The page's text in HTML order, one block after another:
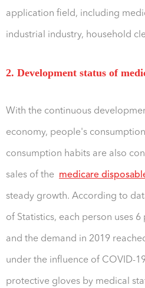
application field, including
industrial industry, household
2. Development status of
With the continuous
economy, people's
consumption habits are also
sales of the medicare
steady growth. According to
of Statistics, each person uses
and the demand in 2019
under the influence of COVID-
protective gloves by medical